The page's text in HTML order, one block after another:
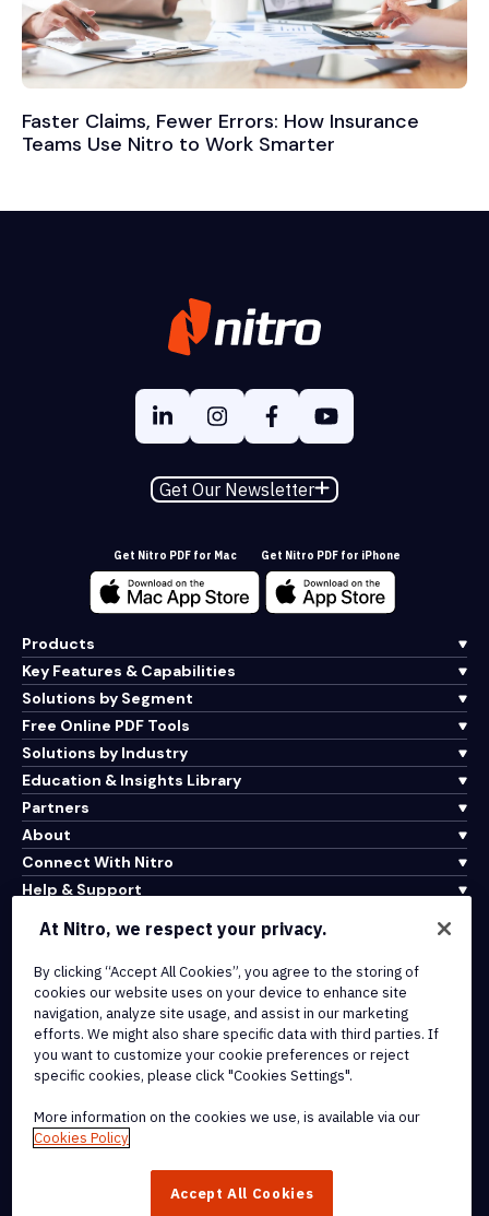
Faster Claims, Fewer Errors: How Insurance
Teams Use Nitro to Work Smarter
Get Our Newsletter
Get Nitro PDF for Mac Get Nitro PDF for iPhone
Products
Key Features & Capabilities
Solutions by Segment
Free Online PDF Tools
Solutions by Industry
Education & Insights Library
Partners
About
Connect With Nitro
Help & Support
Terms of Service
Cookie Policy
Copyright Policy
All Terms & Policies
trademarks, of Nitro Software, Inc. or its affiliates in the United
At Nitro, we respect your privacy.
By clicking “Accept All Cookies”, you agree to the storing of
cookies our website uses on your device to enhance site
navigation, analyze site usage, and assist in our marketing
efforts. We might also share specific data with third parties. If
you want to customize your cookie preferences or reject
specific cookies, please click "Cookies Settings".
More information on the cookies we use, is available via our
Cookies Policy
Accept All Cookies